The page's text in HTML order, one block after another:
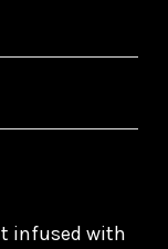
infused with